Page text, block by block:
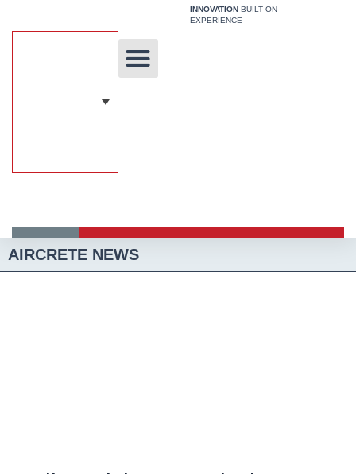
INNOVATION BUILT ON
EXPERIENCE
AIRCRETE NEWS